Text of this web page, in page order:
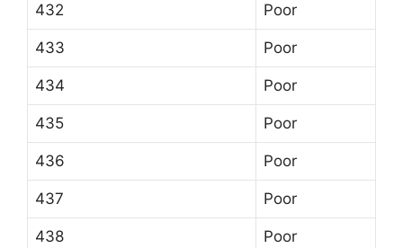
432 Poor
433 Poor
434 Poor
435 Poor
436 Poor
437 Poor
438 Poor